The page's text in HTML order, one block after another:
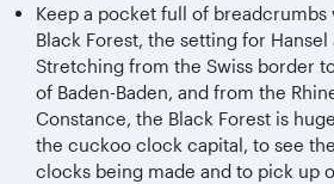
Keep a pocket full of breadcrumbs
Black Forest, the setting for Hansel
Stretching from the Swiss border
of Baden-Baden, and from the
Constance, the Black Forest is
the cuckoo clock capital, to see
clocks being made and to pick up